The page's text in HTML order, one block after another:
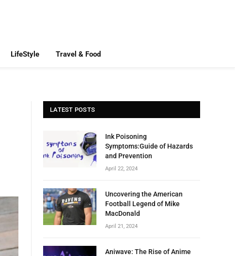
LifeStyle Travel & Food
LATEST POSTS
Ink Poisoning
Symptoms:Guide of Hazards
and Prevention
April 22, 2024
Uncovering the American
Football Legend of Mike
MacDonald
April 21, 2024
Aniwave: The Rise of Anime